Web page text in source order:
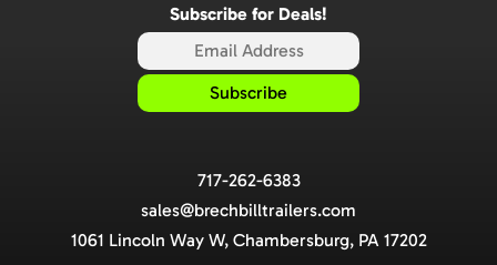
Subscribe for Deals!
717-262-6383
sales@brechbilltrailers.com
1061 Lincoln Way W, Chambersburg, PA 17202